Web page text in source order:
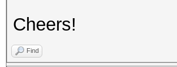
Cheers!
Find